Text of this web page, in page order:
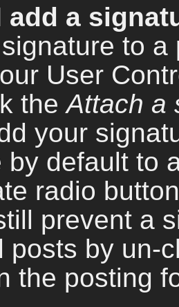
add a
to
User
theAttach a
your
by default to
radio
prevent a
posts by un-
the posting